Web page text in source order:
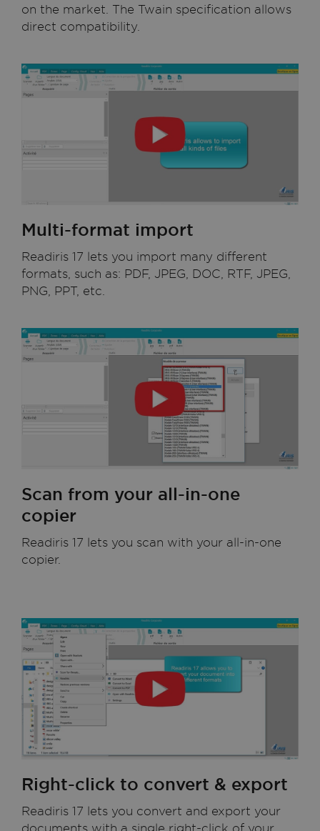
on the market. The Twain specification allows
direct compatibility.
Multi-format import
Readiris 17 lets you import many different
formats, such as: PDF, JPEG, DOC, RTF, JPEG,
PNG, PPT, etc.
Scan from your all-in-one
copier
Readiris 17 lets you scan with your all-in-one
copier.
Right-click to convert & export
Readiris 17 lets you convert and export your
documents with a single right-click of your